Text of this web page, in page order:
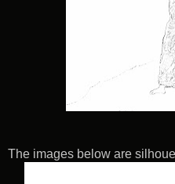
The images below are